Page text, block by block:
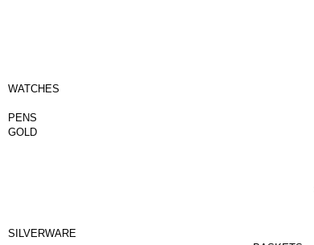
WATCHES
PENS
GOLD
SILVERWARE